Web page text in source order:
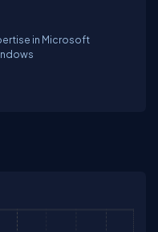
in Microsoft